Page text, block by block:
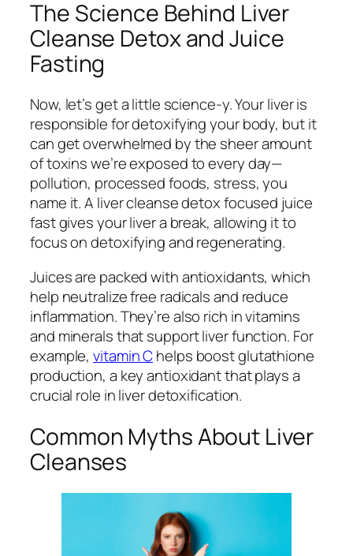
The Science Behind Liver
Cleanse Detox and Juice
Fasting
Now, let’s get a little science-y. Your liver is
responsible for detoxifying your body, but it
can get overwhelmed by the sheer amount
of toxins we’re exposed to every day—
pollution, processed foods, stress, you
name it. A liver cleanse detox focused juice
fast gives your liver a break, allowing it to
focus on detoxifying and regenerating.
Juices are packed with antioxidants, which
help neutralize free radicals and reduce
inflammation. They’re also rich in vitamins
and minerals that support liver function. For
example,vitamin Chelps boost glutathione
production, a key antioxidant that plays a
crucial role in liver detoxification.
Common Myths About Liver
Cleanses